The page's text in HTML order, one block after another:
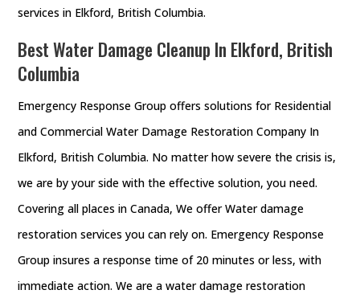
services in Elkford, British Columbia.
Best Water Damage Cleanup In Elkford, British
Columbia
Emergency Response Group offers solutions for Residential
and Commercial Water Damage Restoration Company In
Elkford, British Columbia. No matter how severe the crisis is,
we are by your side with the effective solution, you need.
Covering all places in Canada, We offer Water damage
restoration services you can rely on. Emergency Response
Group insures a response time of 20 minutes or less, with
immediate action. We are a water damage restoration